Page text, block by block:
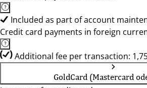
Included as part of account
Credit card payments in foreign
Additional fee per transaction:
GoldCard (Mastercard